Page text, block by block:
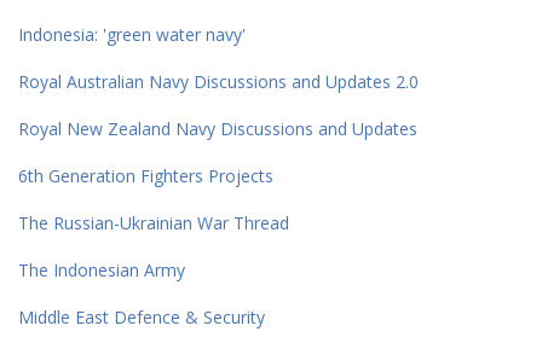
Indonesia: 'green water navy'
Royal Australian Navy Discussions and Updates 2.0
Royal New Zealand Navy Discussions and Updates
6th Generation Fighters Projects
The Russian-Ukrainian War Thread
The Indonesian Army
Middle East Defence & Security